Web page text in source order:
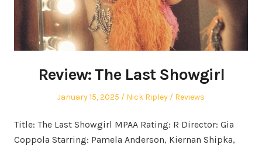
Review: The Last Showgirl
Posted
January 15, 2025 Author
Nick Ripley
Posted
Reviews
Title: The Last Showgirl MPAA Rating: R Director: Gia
Coppola Starring: Pamela Anderson, Kiernan Shipka,